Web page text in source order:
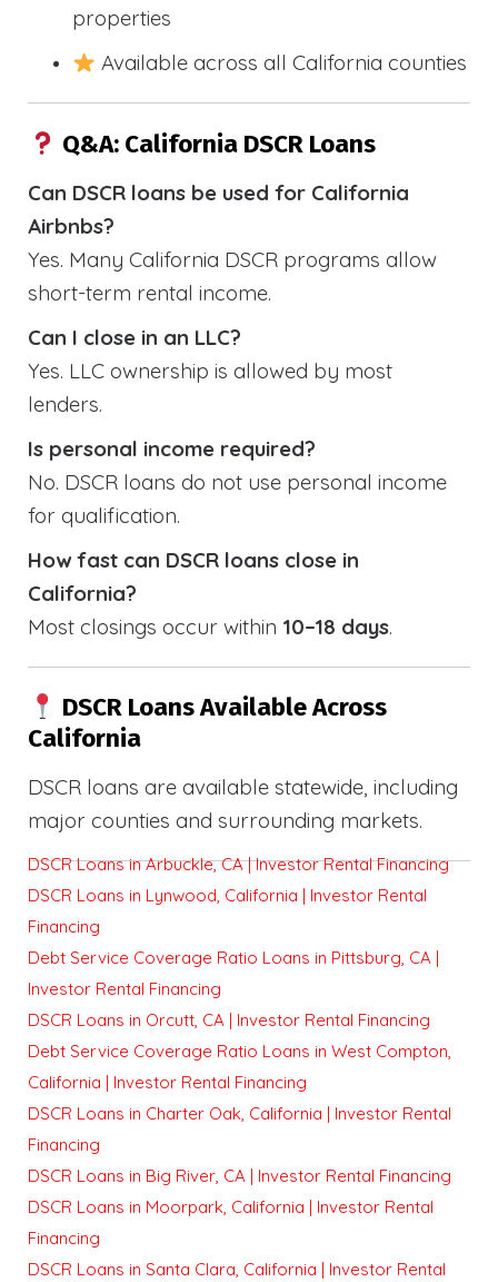
properties
Available across all California counties
Q&A: California DSCR Loans
Can DSCR loans be used for California
Airbnbs?
Yes. Many California DSCR programs allow
short-term rental income.
Can I close in an LLC?
Yes. LLC ownership is allowed by most
lenders.
Is personal income required?
No. DSCR loans do not use personal income
for qualification.
How fast can DSCR loans close in
California?
Most closings occur within 10–18 days.
DSCR Loans Available Across
California
DSCR loans are available statewide, including
major counties and surrounding markets.
DSCR Loans in Arbuckle, CA | Investor Rental Financing
DSCR Loans in Lynwood, California | Investor Rental
Financing
Debt Service Coverage Ratio Loans in Pittsburg, CA |
Investor Rental Financing
DSCR Loans in Orcutt, CA | Investor Rental Financing
Debt Service Coverage Ratio Loans in West Compton,
California | Investor Rental Financing
DSCR Loans in Charter Oak, California | Investor Rental
Financing
DSCR Loans in Big River, CA | Investor Rental Financing
DSCR Loans in Moorpark, California | Investor Rental
Financing
DSCR Loans in Santa Clara, California | Investor Rental